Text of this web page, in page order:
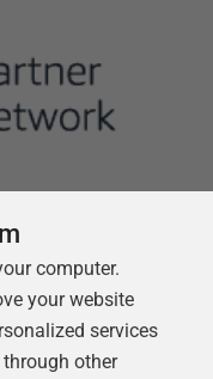
computer.
your website
services
other